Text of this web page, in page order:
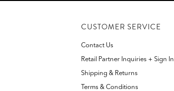
CUSTOMER SERVICE
Contact Us
Retail Partner Inquiries + Sign In
Shipping & Returns
Terms & Conditions